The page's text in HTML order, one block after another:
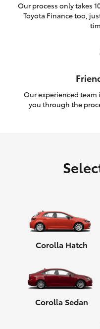
GR86
Upcoming
Enquiries
Our process only takes
Toyota Finance too,
Our experienced
you through the
Corolla Hatch
Corolla Sedan